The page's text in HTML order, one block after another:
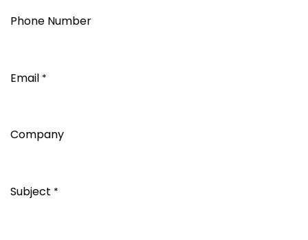
Phone Number
Email *
Company
Subject *